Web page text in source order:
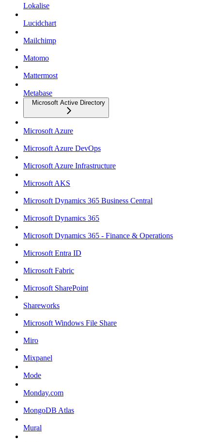
Lokalise
Lucidchart
Mailchimp
Matomo
Mattermost
Metabase
Microsoft Active Directory
Microsoft Azure
Microsoft Azure DevOps
Microsoft Azure Infrastructure
Microsoft AKS
Microsoft Dynamics 365 Business Central
Microsoft Dynamics 365
Microsoft Dynamics 365 - Finance & Operations
Microsoft Entra ID
Microsoft Fabric
Microsoft SharePoint
Shareworks
Microsoft Windows File Share
Miro
Mixpanel
Mode
Monday.com
MongoDB Atlas
Mural